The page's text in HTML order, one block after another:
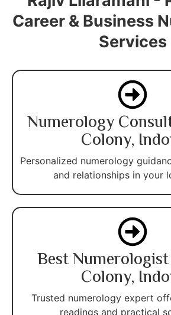
Career & Business
Services
Numerology
Colony,
Personalized numerology
and relationships in your
Best
Colony,
Trusted numerology expert
readings and practical